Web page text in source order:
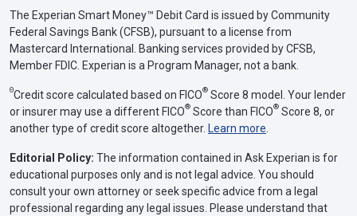
$15,000 property damage liability per
accident
Kansas $25,000 bodily injury liability per person
$50,000 bodily injury liability per
accident
accident
The Experian Smart Money™ Debit Card is issued by Community
Federal Savings Bank (CFSB), pursuant to a license from
Mastercard International. Banking services provided by CFSB,
Member FDIC. Experian is a Program Manager, not a bank.
ΘCredit score calculated based on FICO® Score 8 model. Your lender
or insurer may use a different FICO® Score than FICO® Score 8, or
another type of credit score altogether. Learn more
Editorial Policy: The information contained in Ask Experian is for
educational purposes only and is not legal advice. You should
consult your own attorney or seek specific advice from a legal
professional regarding any legal issues. Please understand that